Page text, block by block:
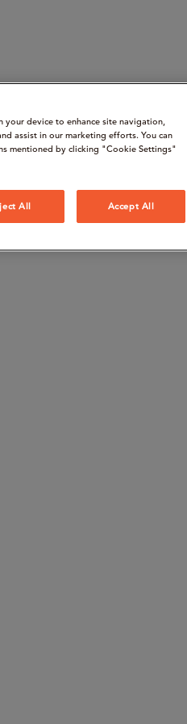
device to enhance site navigation,
assist in our marketing efforts. You can
mentioned by clicking "Cookie Settings"
All Accept All